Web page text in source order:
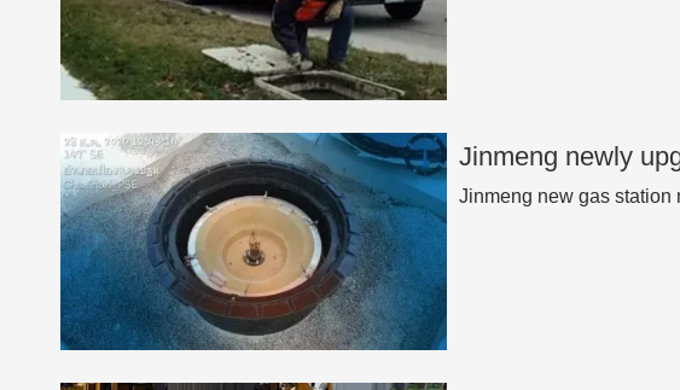
Jinmeng newly
Jinmeng new gas station